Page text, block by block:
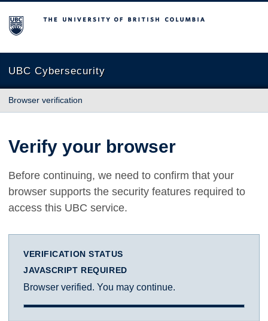
The University of British Columbia
UBC Cybersecurity
Browser verification
Verify your browser
Before continuing, we need to confirm that your
browser supports the security features required to
access this UBC service.
VERIFICATION STATUS
JAVASCRIPT REQUIRED
Browser verified. You may continue.